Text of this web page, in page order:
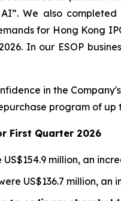
We also
for Hong Kong
In our ESOP
in the
program of up
First Quarter 2026
US$154.9 million, an
US$136.7 million,